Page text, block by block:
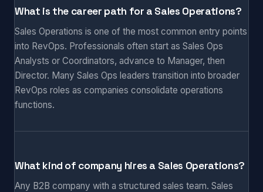
What is the career path for a Sales Operations?
Sales Operations is one of the most common entry points
into RevOps. Professionals often start as Sales Ops
Analysts or Coordinators, advance to Manager, then
Director. Many Sales Ops leaders transition into broader
RevOps roles as companies consolidate operations
functions.
What kind of company hires a Sales Operations?
Any B2B company with a structured sales team. Sales